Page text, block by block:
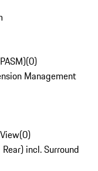
(0)
Management
(0)
incl. Surround